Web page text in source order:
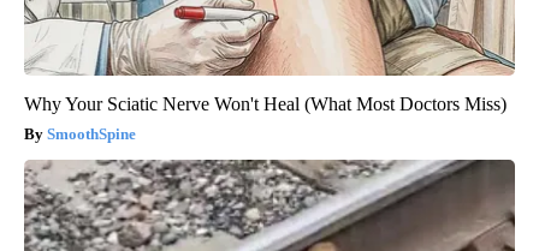
Why Your Sciatic Nerve Won't Heal (What Most Doctors Miss)
SmoothSpine